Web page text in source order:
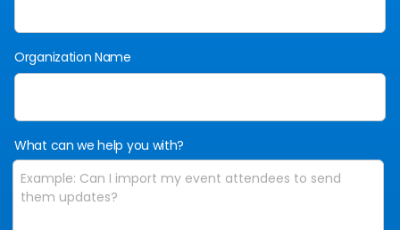
Organization Name
What can we help you with?